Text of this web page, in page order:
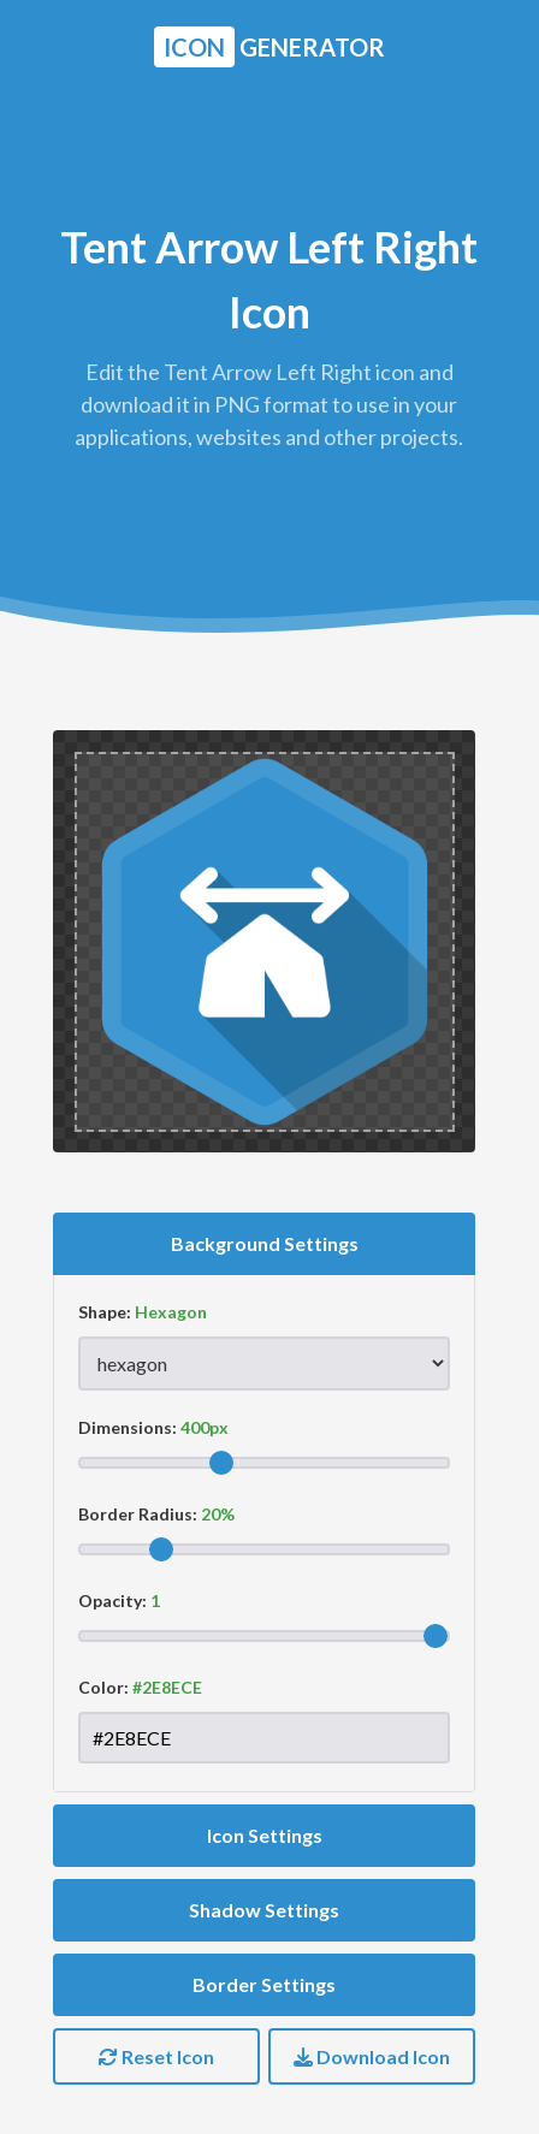
ICON GENERATOR
Tent Arrow Left Right
Icon
Edit the Tent Arrow Left Right icon and
download it in PNG format to use in your
applications, websites and other projects.
Background Settings
Shape:
Dimensions:
Border Radius:
Opacity:
Color:
Icon Settings
Shadow Settings
Border Settings
Reset Icon Download Icon